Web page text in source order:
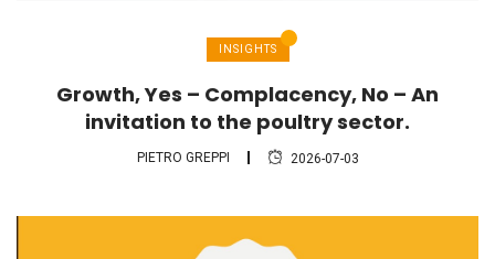
INSIGHTS
Growth, Yes – Complacency, No – An
invitation to the poultry sector.
PIETRO GREPPI 2026-07-03